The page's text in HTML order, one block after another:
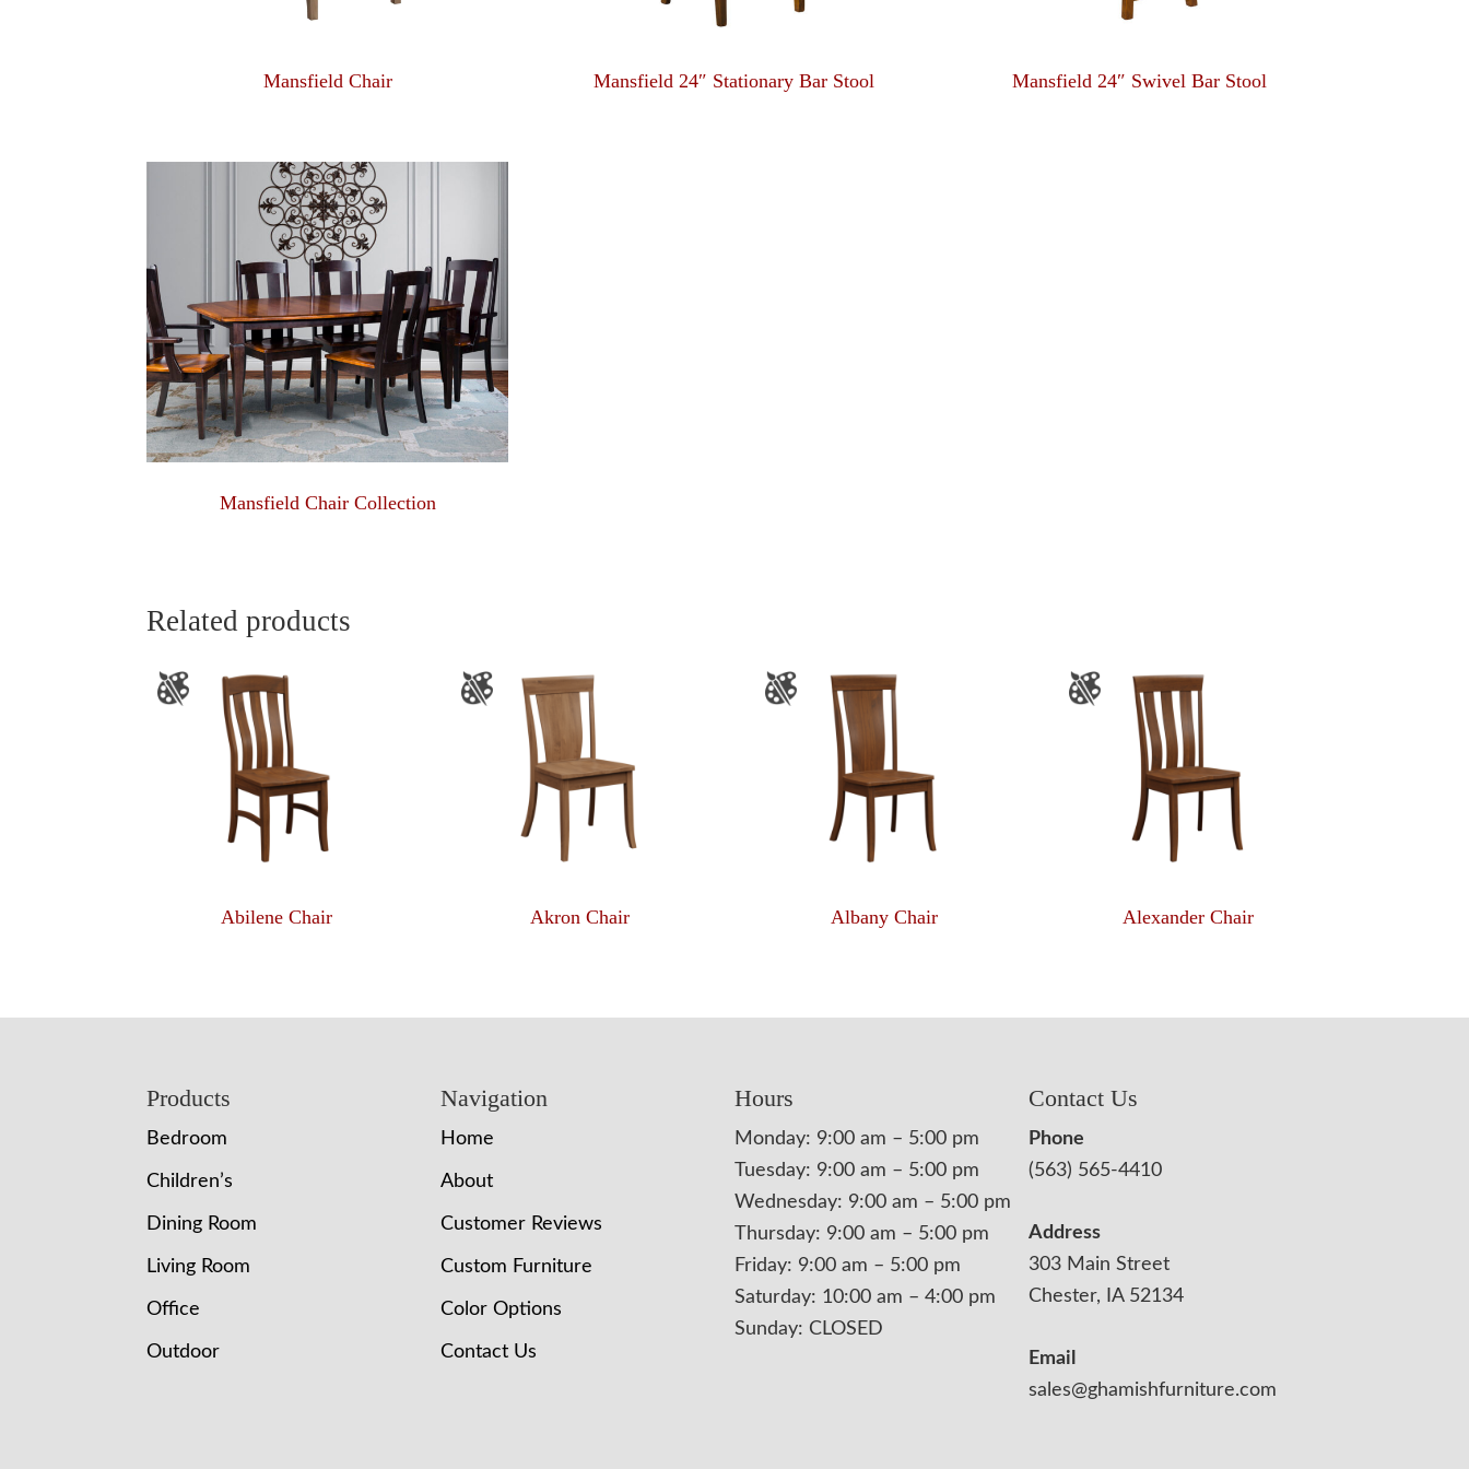
Mansfield Chair Mansfield 24″ Stationary Bar Stool Mansfield 24″ Swivel Bar Stool
Mansfield Chair Collection
Related products
Abilene Chair Akron Chair Albany Chair Alexander Chair
Products
Bedroom
Children’s
Dining Room
Living Room
Office
Outdoor
Navigation
Home
About
Customer Reviews
Custom Furniture
Color Options
Contact Us
Hours
Monday: 9:00 am – 5:00 pm
Tuesday: 9:00 am – 5:00 pm
Wednesday: 9:00 am – 5:00 pm
Thursday: 9:00 am – 5:00 pm
Friday: 9:00 am – 5:00 pm
Saturday: 10:00 am – 4:00 pm
Sunday: CLOSED
Contact Us
Phone
(563) 565-4410
Address
303 Main Street
Chester, IA 52134
Email
sales@ghamishfurniture.com